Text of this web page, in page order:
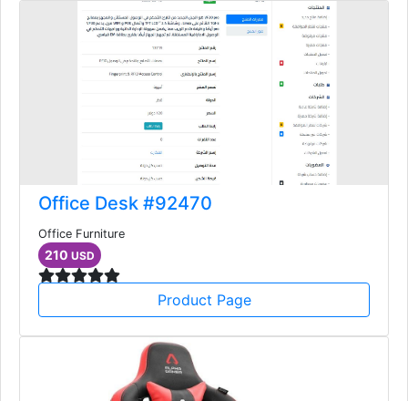
Office Desk #92470
Office Furniture
210 USD
Product Page